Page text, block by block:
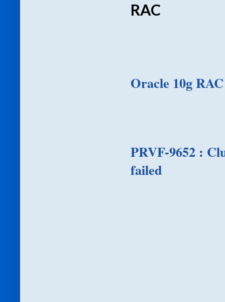
RAC
Oracle 10g
PRVF-9652 :
failed